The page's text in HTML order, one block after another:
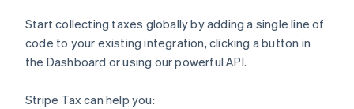
Start collecting taxes globally by adding a single line of
code to your existing integration, clicking a button in
the Dashboard or using our powerful API.
Stripe Tax can help you: